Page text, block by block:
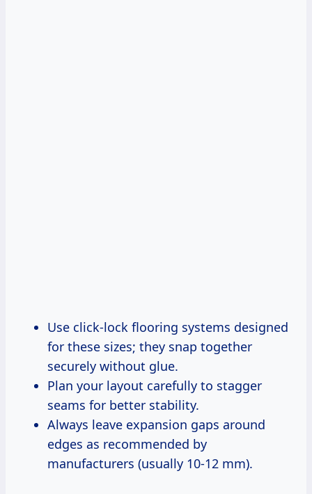
Use click-lock flooring systems designed
for these sizes; they snap together
securely without glue.
Plan your layout carefully to stagger
seams for better stability.
Always leave expansion gaps around
edges as recommended by
manufacturers (usually 10-12 mm).